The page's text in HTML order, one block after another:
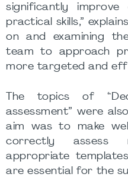
significantly
practical skills,”
on and examining
team to approach
more targeted and
The topics of
assessment” were
aim was to make
correctly assess
appropriate
are essential for the